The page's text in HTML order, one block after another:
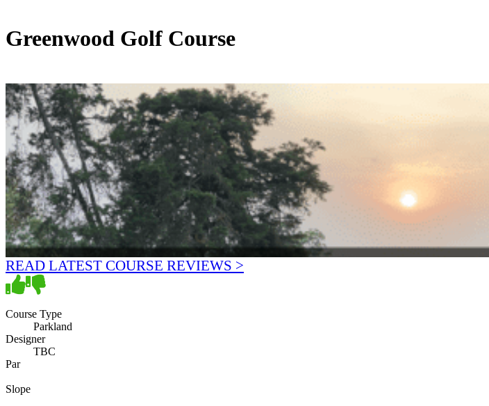
Greenwood Golf Course
READ LATEST COURSE REVIEWS >
Course Type
Parkland
Designer
TBC
Par
Slope